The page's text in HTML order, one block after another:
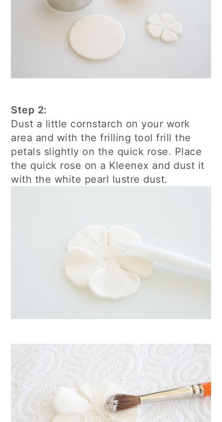
Step 2:
Dust a little cornstarch on your work
area and with the frilling tool frill the
petals slightly on the quick rose. Place
the quick rose on a Kleenex and dust it
with the white pearl lustre dust.